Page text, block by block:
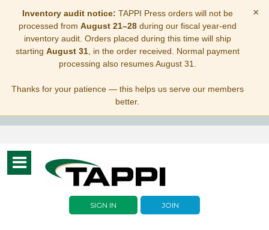
Inventory audit notice: TAPPI Press orders will not be
processed from August 21–28during our fiscal year-end
inventory audit. Orders placed during this time will ship
starting August 31, in the order received. Normal payment
processing also resumes August 31.
Thanks for your patience — this helps us serve our members
better.
×
Toggle
navigation
SIGN IN JOIN